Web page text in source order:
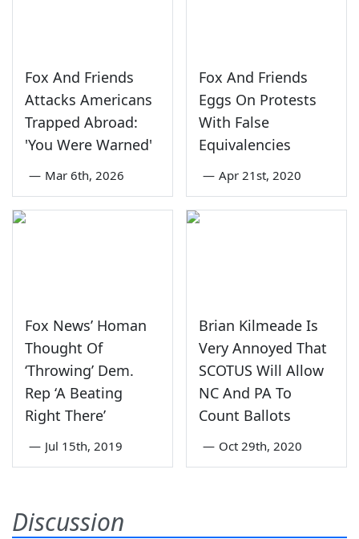
Fox And Friends
Attacks Americans
Trapped Abroad:
'You Were Warned'
— Mar 6th, 2026
Fox And Friends
Eggs On Protests
With False
Equivalencies
— Apr 21st, 2020
Fox News’ Homan
Thought Of
‘Throwing’ Dem.
Rep ‘A Beating
Right There’
— Jul 15th, 2019
Brian Kilmeade Is
Very Annoyed That
SCOTUS Will Allow
NC And PA To
Count Ballots
— Oct 29th, 2020
Discussion